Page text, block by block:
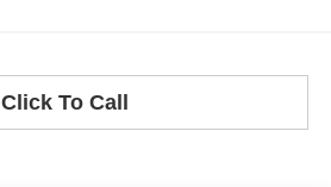
Click To Call